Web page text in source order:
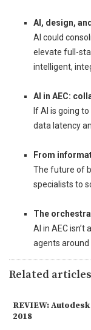
AI, design,
AI could
elevate full-
intelligent,
AI in AEC:
If AI is going
data latency
From
The future of
specialists to
The
AI in AEC
agents around
Related
REVIEW:
2018